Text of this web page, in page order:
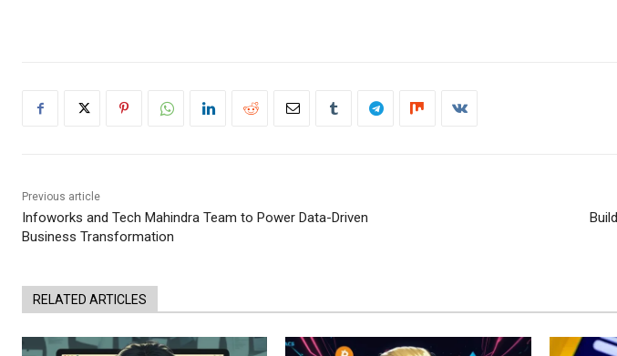
Previous article
Infoworks and Tech Mahindra Team to Power Data-Driven
Business Transformation
RELATED ARTICLES